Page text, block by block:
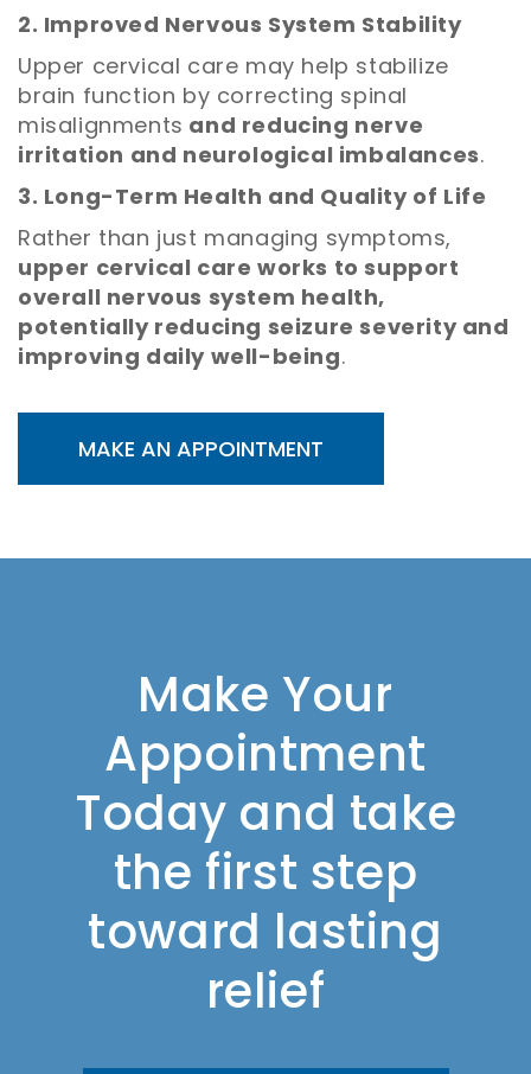
2. Improved Nervous System Stability
Upper cervical care may help stabilize
brain function by correcting spinal
misalignments and reducing nerve
irritation and neurological imbalances.
3. Long-Term Health and Quality of Life
Rather than just managing symptoms,
upper cervical care works to support
overall nervous system health,
potentially reducing seizure severity and
improving daily well-being.
MAKE AN APPOINTMENT
Make Your
Appointment
Today and take
the first step
toward lasting
relief